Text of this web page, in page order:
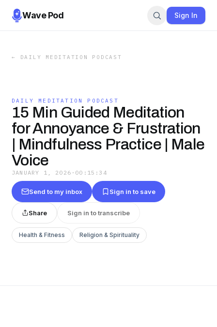
Wave Pod Sign In
← DAILY MEDITATION PODCAST
DAILY MEDITATION PODCAST
15 Min Guided Meditation
for Annoyance & Frustration
| Mindfulness Practice | Male
Voice
JANUARY 1, 2026 · 00:15:34
Send to my inbox Sign in to save
Share Sign in to transcribe
Health & Fitness Religion & Spirituality